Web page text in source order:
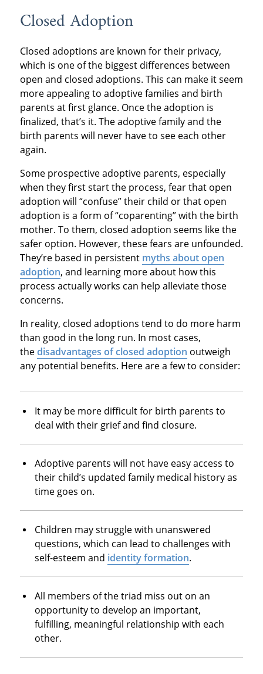
Closed Adoption
Closed adoptions are known for their privacy,
which is one of the biggest differences between
open and closed adoptions. This can make it seem
more appealing to adoptive families and birth
parents at first glance. Once the adoption is
finalized, that’s it. The adoptive family and the
birth parents will never have to see each other
again.
Some prospective adoptive parents, especially
when they first start the process, fear that open
adoption will “confuse” their child or that open
adoption is a form of “coparenting” with the birth
mother. To them, closed adoption seems like the
safer option. However, these fears are unfounded.
They’re based in persistent myths about open
adoption, and learning more about how this
process actually works can help alleviate those
concerns.
In reality, closed adoptions tend to do more harm
than good in the long run. In most cases,
thedisadvantages of closed adoption outweigh
any potential benefits. Here are a few to consider:
It may be more difficult for birth parents to
deal with their grief and find closure.
Adoptive parents will not have easy access to
their child’s updated family medical history as
time goes on.
Children may struggle with unanswered
questions, which can lead to challenges with
self-esteem and identity formation.
All members of the triad miss out on an
opportunity to develop an important,
fulfilling, meaningful relationship with each
other.